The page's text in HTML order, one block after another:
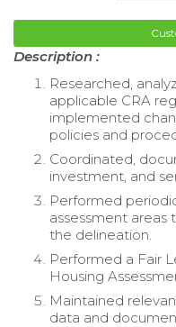
Description :
Researched,
applicable CRA
implemented
policies and
Coordinated,
investment, and
Performed
assessment areas
the delineation.
Performed a Fair
Housing
Maintained
data and